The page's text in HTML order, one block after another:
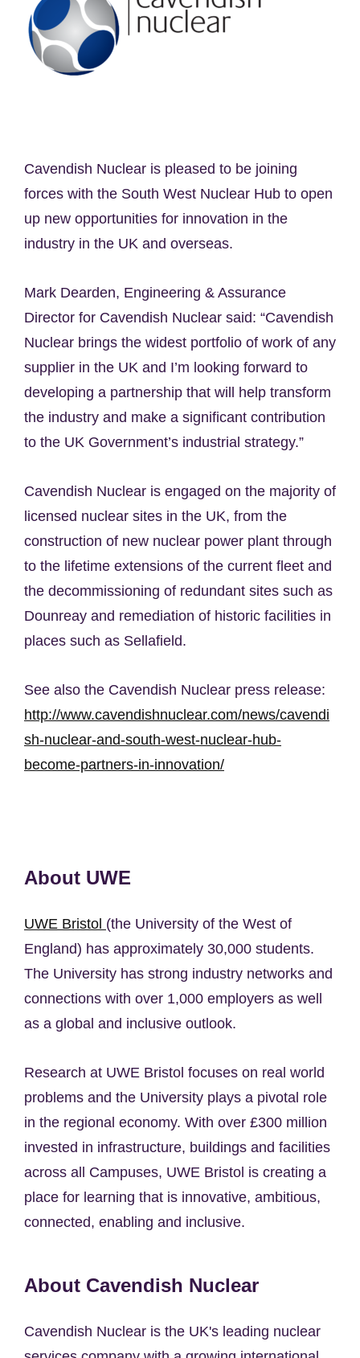
Cavendish Nuclear is pleased to be joining
forces with the South West Nuclear Hub to open
up new opportunities for innovation in the
industry in the UK and overseas.
Mark Dearden, Engineering & Assurance
Director for Cavendish Nuclear said: “Cavendish
Nuclear brings the widest portfolio of work of any
supplier in the UK and I’m looking forward to
developing a partnership that will help transform
the industry and make a significant contribution
to the UK Government’s industrial strategy.”
Cavendish Nuclear is engaged on the majority of
licensed nuclear sites in the UK, from the
construction of new nuclear power plant through
to the lifetime extensions of the current fleet and
the decommissioning of redundant sites such as
Dounreay and remediation of historic facilities in
places such as Sellafield.
See also the Cavendish Nuclear press release:
http://www.cavendishnuclear.com/news/cavendi
sh-nuclear-and-south-west-nuclear-hub-
become-partners-in-innovation/
About UWE
UWE Bristol (the University of the West of
England) has approximately 30,000 students.
The University has strong industry networks and
connections with over 1,000 employers as well
as a global and inclusive outlook.
Research at UWE Bristol focuses on real world
problems and the University plays a pivotal role
in the regional economy. With over £300 million
invested in infrastructure, buildings and facilities
across all Campuses, UWE Bristol is creating a
place for learning that is innovative, ambitious,
connected, enabling and inclusive.
About Cavendish Nuclear
Cavendish Nuclear is the UK's leading nuclear